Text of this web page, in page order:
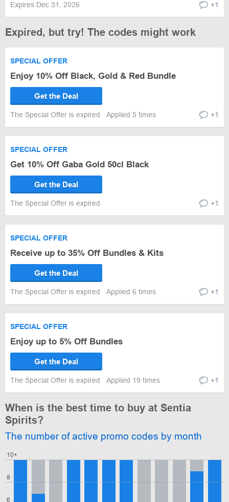
Expires Dec 31, 2026 +1
Expired, but try! The codes might work
SPECIAL OFFER
Enjoy 10% Off Black, Gold & Red Bundle
Get the Deal
The Special Offer is expired Applied 5 times +1
SPECIAL OFFER
Get 10% Off Gaba Gold 50cl Black
Get the Deal
The Special Offer is expired +1
SPECIAL OFFER
Receive up to 35% Off Bundles & Kits
Get the Deal
The Special Offer is expired Applied 6 times +1
SPECIAL OFFER
Enjoy up to 5% Off Bundles
Get the Deal
The Special Offer is expired Applied 19 times +1
When is the best time to buy at Sentia
Spirits?
The number of active promo codes by month
6
8
10+